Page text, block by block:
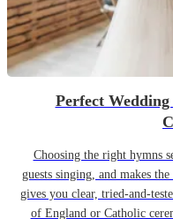
Perfect
Choosing the right hymns
guests singing, and makes
gives you clear, tried-and-
of England or Catholic